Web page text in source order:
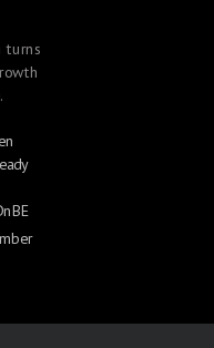
turns